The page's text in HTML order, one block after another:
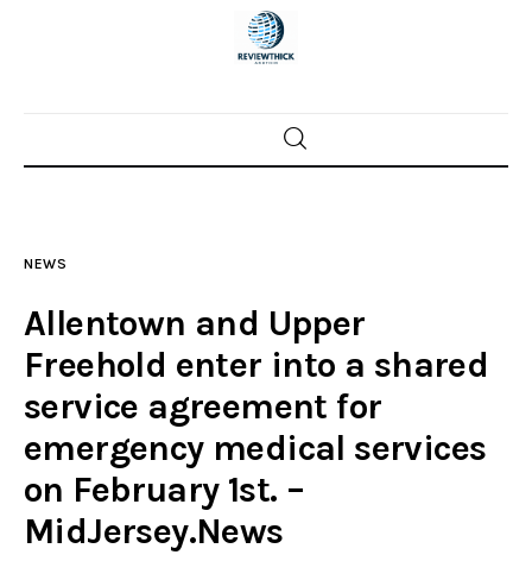
Home
Police investigations
Local incidents
NEWS
Allentown and Upper
Freehold enter into a shared
service agreement for
emergency medical services
on February 1st. –
MidJersey.News